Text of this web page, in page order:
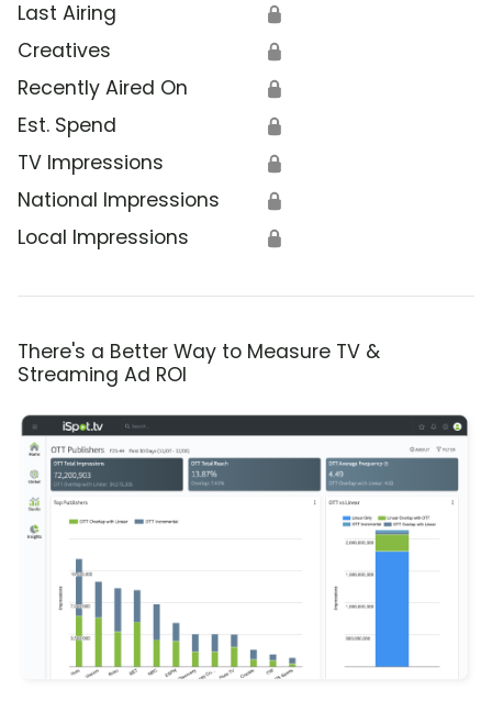
Last Airing 🔒
Creatives 🔒
Recently Aired On 🔒
Est. Spend 🔒
TV Impressions 🔒
National Impressions 🔒
Local Impressions 🔒
There's a Better Way to Measure TV &
Streaming Ad ROI